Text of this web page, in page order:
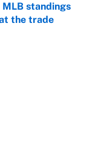
standings
the trade